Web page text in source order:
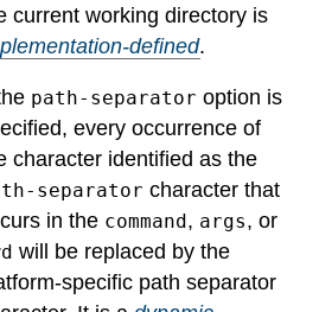
current working directory is
defined.
path-separator option is
every occurrence of
character identified as the
separator character that
in the command , args, or
will be replaced by the
specific path separator